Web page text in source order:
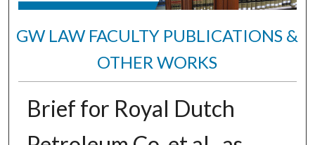
GW LAW FACULTY PUBLICATIONS &
OTHER WORKS
Brief for Royal Dutch